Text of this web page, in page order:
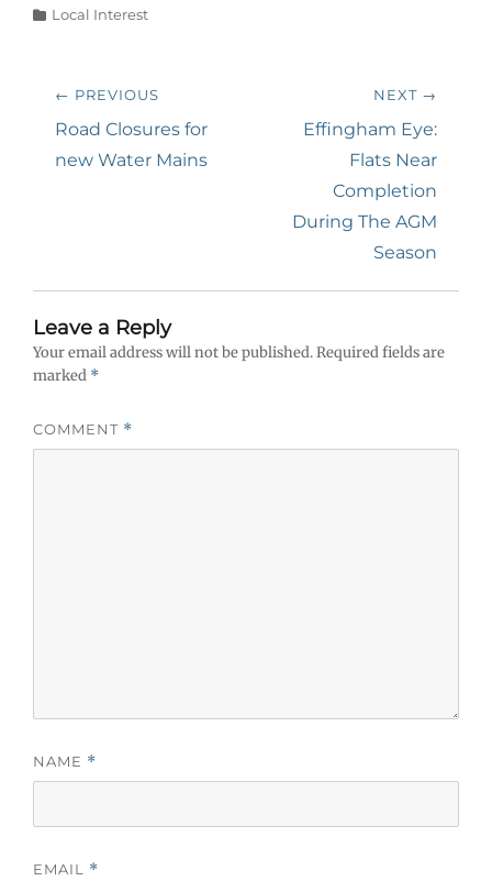
Categories
Local Interest
Post
navigation
← PREVIOUS
Previous
post:
Road Closures for
new Water Mains
NEXT →
NextEffingham Eye:
Flats Near
Completion
During The AGM
Season
Leave a Reply
Your email address will not be published.Required fields are
marked *
COMMENT *
NAME *
EMAIL *